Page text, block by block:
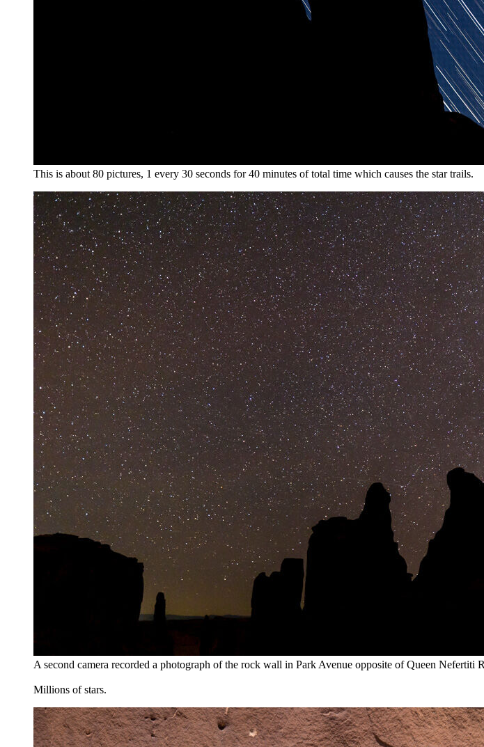
This is about 80 pictures, 1 every 30 seconds for 40 minutes of total time which causes the star trails.
A second camera recorded a photograph of the rock wall in Park Avenue opposite of Queen Nefertiti
Millions of stars.